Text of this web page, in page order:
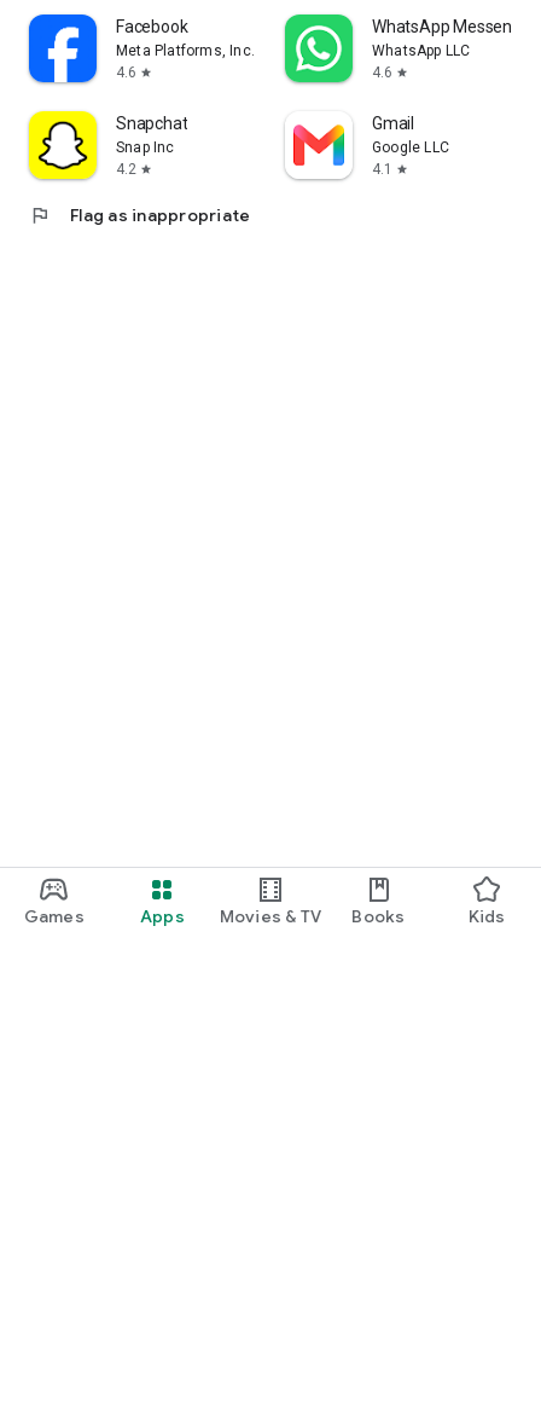
Games Apps Movies & TV Books Kids
Facebook
Meta Platforms, Inc.
4.6 star
WhatsApp Messenger
WhatsApp LLC
4.6 star
Snapchat
Snap Inc
4.2 star
Gmail
Google LLC
4.1
star
flag Flag as inappropriate